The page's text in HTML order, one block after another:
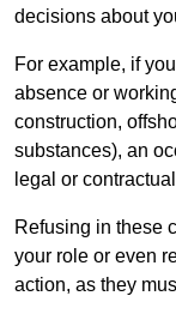
decisions about
For example, if
absence or
construction,
substances), an
legal or
Refusing in these
your role or even
action, as they